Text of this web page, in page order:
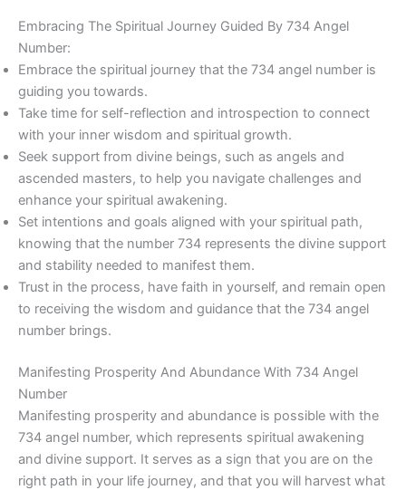
Embracing The Spiritual Journey Guided By 734 Angel
Number:
Embrace the spiritual journey that the 734 angel number is
guiding you towards.
Take time for self-reflection and introspection to connect
with your inner wisdom and spiritual growth.
Seek support from divine beings, such as angels and
ascended masters, to help you navigate challenges and
enhance your spiritual awakening.
Set intentions and goals aligned with your spiritual path,
knowing that the number 734 represents the divine support
and stability needed to manifest them.
Trust in the process, have faith in yourself, and remain open
to receiving the wisdom and guidance that the 734 angel
number brings.
Manifesting Prosperity And Abundance With 734 Angel
Number
Manifesting prosperity and abundance is possible with the
734 angel number, which represents spiritual awakening
and divine support. It serves as a sign that you are on the
right path in your life journey, and that you will harvest what